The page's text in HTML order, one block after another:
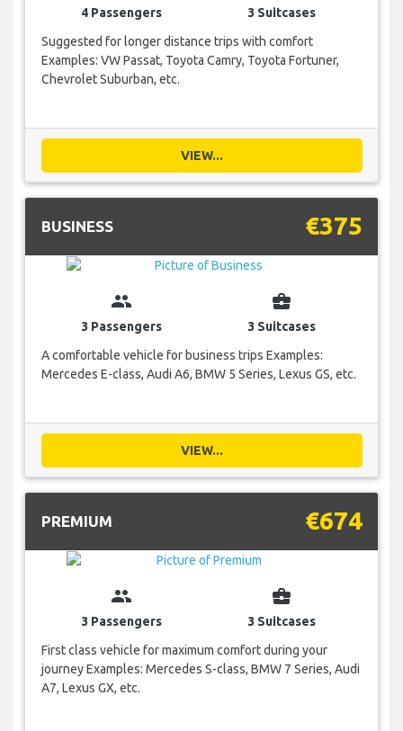
4 Passengers
3 Suitcases
Suggested for longer distance trips with comfort
Examples: VW Passat, Toyota Camry, Toyota Fortuner,
Chevrolet Suburban, etc.
VIEW...
BUSINESS €375
group
3 Passengers
business_center
3 Suitcases
A comfortable vehicle for business trips Examples:
Mercedes E-class, Audi A6, BMW 5 Series, Lexus GS, etc.
VIEW...
PREMIUM €674
group
3 Passengers
business_center
3 Suitcases
First class vehicle for maximum comfort during your
journey Examples: Mercedes S-class, BMW 7 Series, Audi
A7, Lexus GX, etc.